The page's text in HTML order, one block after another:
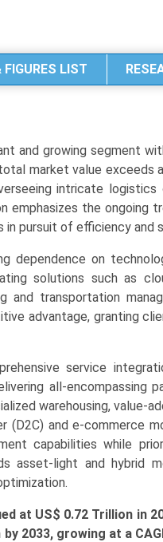
LIST
and growing segment
market value exceeds
intricate logistics
emphasizes the ongoing
pursuit of efficiency and
dependence on
solutions such as
and transportation
advantage, granting
service
all-encompassing
warehousing, value-
(D2C) and e-commerce
capabilities while
asset-light and hybrid
at US$ 0.72 Trillion in
2033, growing at a